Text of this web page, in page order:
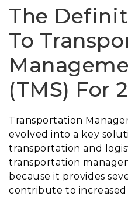
Blog
Resources
Join Us
Company
Login
The
To
(TMS) For
Transportation
evolved into a key
transportation and
transportation
because it provides
contribute to